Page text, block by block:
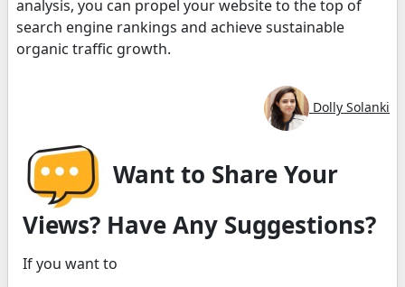
analysis, you can propel your website to the top of
search engine rankings and achieve sustainable
organic traffic growth.
Dolly Solanki
Want to Share Your
Views? Have Any Suggestions?
If you want to